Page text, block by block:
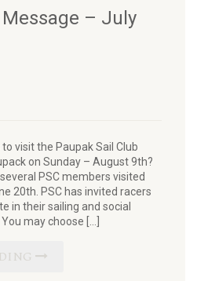
Message – July
visit the Paupak Sail Club
on Sunday – August 9th?
PSC members visited
20th. PSC has invited racers
in their sailing and social
may choose […]